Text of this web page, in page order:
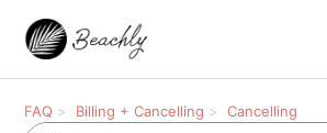
FAQ Billing + Cancelling Cancelling